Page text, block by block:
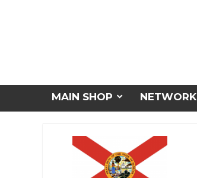
MAIN SHOP NETWORK